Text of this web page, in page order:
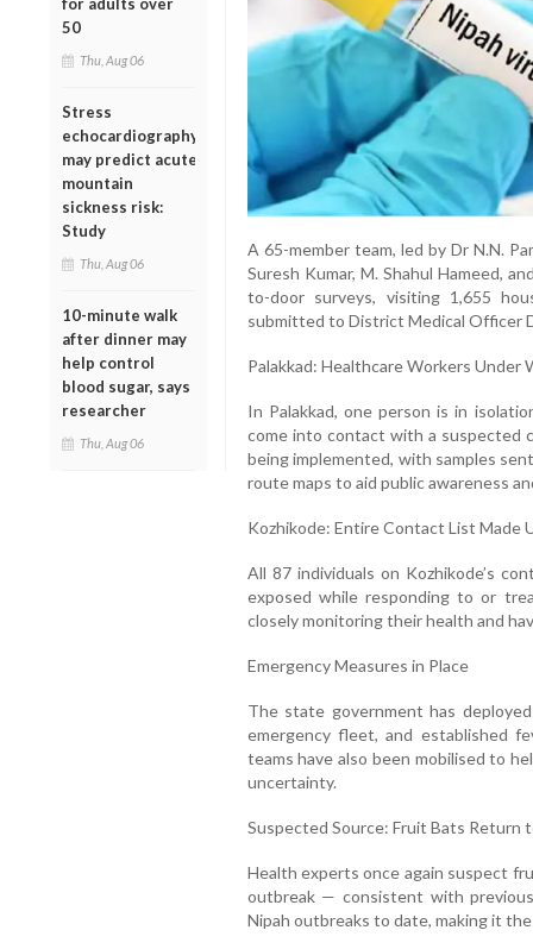
50
Thu, Aug 06
Stress
echocardiography
may predict acute
mountain
sickness risk:
Study
Thu, Aug 06
10-minute walk
after dinner may
help control
blood sugar, says
researcher
Thu, Aug 06
A 65-member team, led by Dr N.N.
Suresh Kumar, M. Shahul Hameed,
to-door surveys, visiting 1,655
submitted to District Medical Officer
Palakkad: Healthcare Workers Under
In Palakkad, one person is in
come into contact with a suspected
being implemented, with samples
route maps to aid public awareness
Kozhikode: Entire Contact List Made
All 87 individuals on Kozhikode’s
exposed while responding to or
closely monitoring their health and
Emergency Measures in Place
The state government has
emergency fleet, and established
teams have also been mobilised to
uncertainty.
Suspected Source: Fruit Bats Return
Health experts once again suspect
outbreak — consistent with
Nipah outbreaks to date, making it